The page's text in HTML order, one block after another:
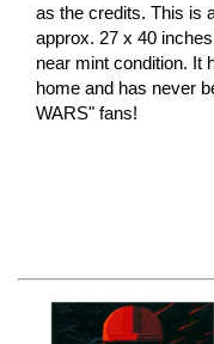
as the credits. This is
approx. 27 x 40
near mint condition. It
home and has never
WARS" fans!